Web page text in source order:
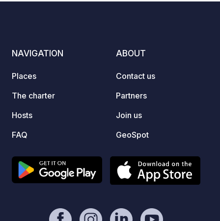
NAVIGATION
Places
The charter
Hosts
FAQ
ABOUT
Contact us
Partners
Join us
GeoSpot